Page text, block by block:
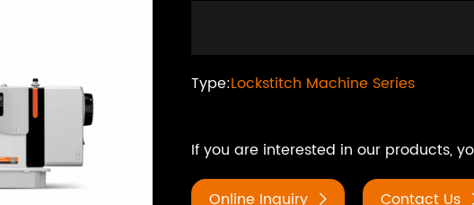
Type:Lockstitch Machine Series
If you are interested in our products,
Online Inquiry Contact Us